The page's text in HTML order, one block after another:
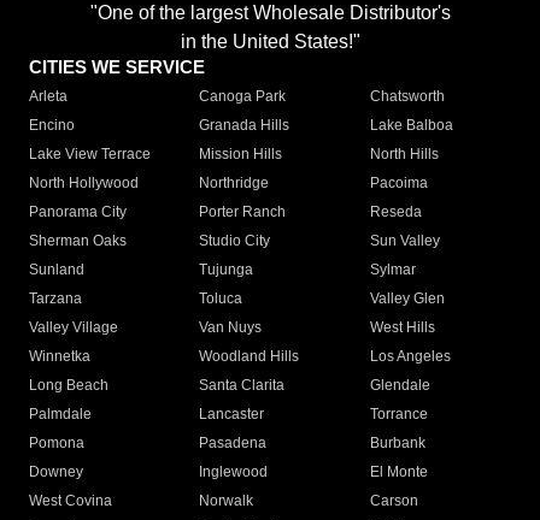
"One of the largest Wholesale Distributor's
in the United States!"
CITIES WE SERVICE
Arleta Canoga Park
Chatsworth
Encino
Granada Hills
Lake Balboa
Lake View Terrace
Mission Hills
North Hills
North Hollywood
Northridge
Pacoima
Panorama City
Porter Ranch
Reseda
Sherman Oaks
Studio City
Sun Valley
Sunland
Tujunga
Sylmar
Tarzana
Toluca
Valley Glen
Valley Village
Van Nuys
West Hills
Winnetka
Woodland Hills
Los Angeles
Long Beach
Santa Clarita
Glendale
Palmdale
Lancaster
Torrance
Pomona
Pasadena
Burbank
Downey
Inglewood
El Monte
West Covina
Norwalk
Carson